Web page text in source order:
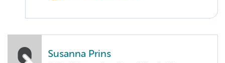
Susanna Prins